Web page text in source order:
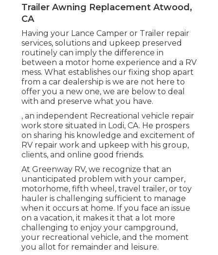
Trailer Awning Replacement Atwood,
CA
Having your Lance Camper or Trailer repair
services, solutions and upkeep preserved
routinely can imply the difference in
between a motor home experience and a RV
mess. What establishes our fixing shop apart
from a car dealership is we are not here to
offer you a new one, we are below to deal
with and preserve what you have.
, an independent Recreational vehicle repair
work store situated in Lodi, CA. He prospers
on sharing his knowledge and excitement of
RV repair work and upkeep with his group,
clients, and online good friends.
At Greenway RV, we recognize that an
unanticipated problem with your camper,
motorhome, fifth wheel, travel trailer, or toy
hauler is challenging sufficient to manage
when it occurs at home. If you face an issue
on a vacation, it makes it that a lot more
challenging to enjoy your campground,
your recreational vehicle, and the moment
you allot for remainder and leisure.